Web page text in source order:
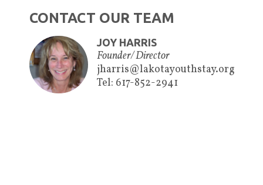
CONTACT OUR TEAM
JOY HARRIS
Founder/ Director
jharris@lakotayouthstay.org
Tel: 617-852-2941